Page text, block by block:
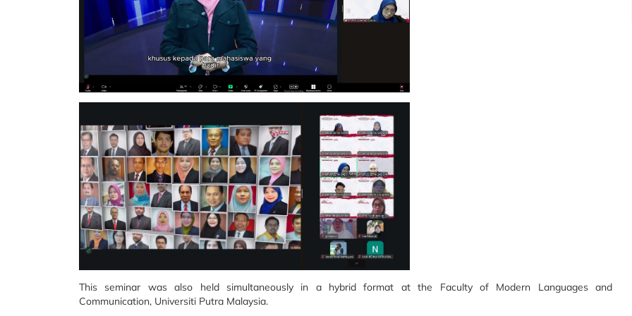
This seminar was also held simultaneously in a hybrid format at the Faculty of Modern Languages and
Communication, Universiti Putra Malaysia.